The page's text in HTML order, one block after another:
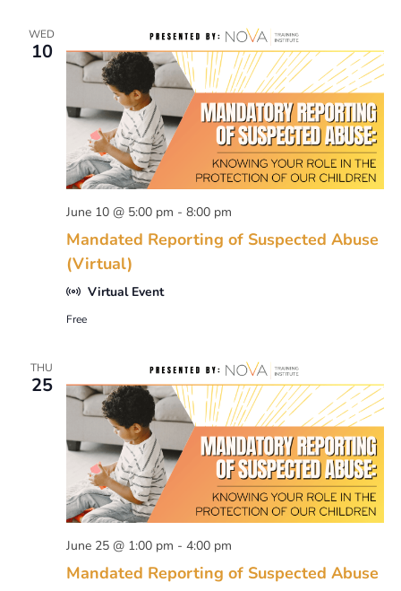
WED
10
Mandated Reporting of Suspected Abuse
(Virtual)
June 10 @ 5:00 pm - 8:00 pm
Virtual Event
Free
THU
25
Mandated Reporting of Suspected Abuse
June 25 @ 1:00 pm - 4:00 pm